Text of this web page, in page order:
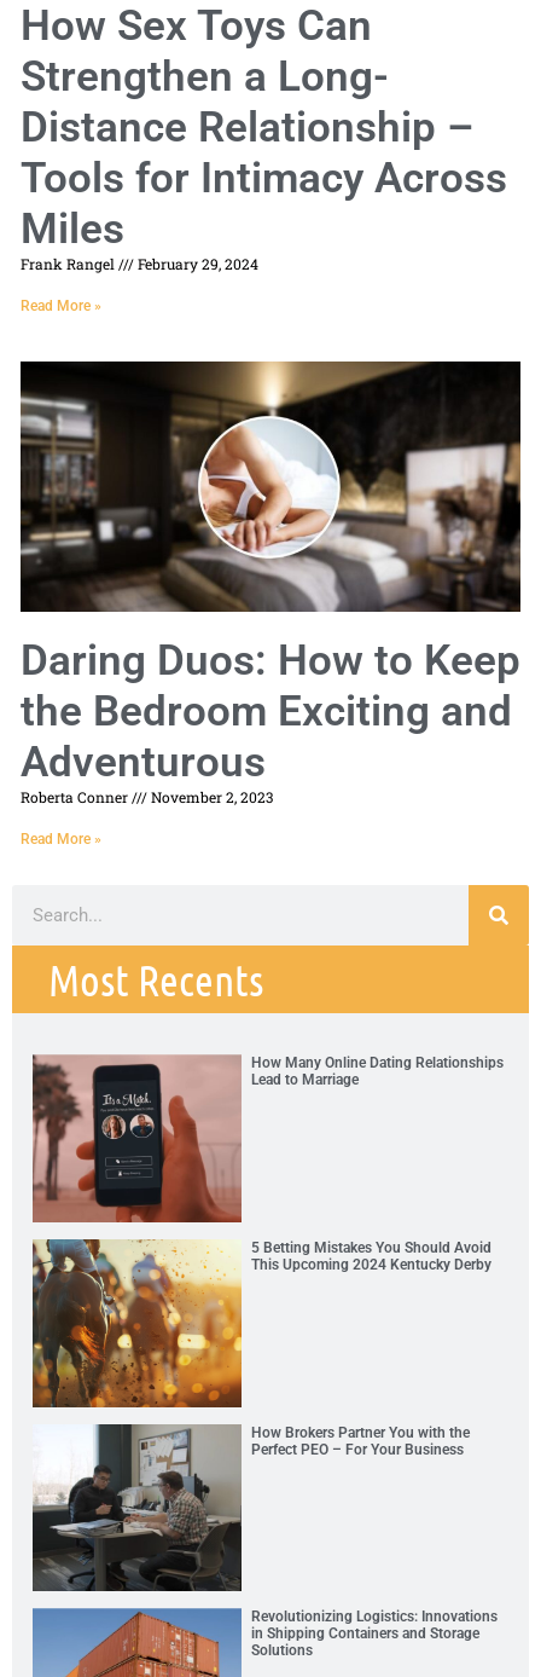
How Sex Toys Can
Strengthen a Long-
Distance Relationship –
Tools for Intimacy Across
Miles
Frank Rangel February 29, 2024
Read More »
Daring Duos: How to Keep
the Bedroom Exciting and
Adventurous
Roberta Conner November 2, 2023
Read More »
Most Recents
How Many Online Dating Relationships
Lead to Marriage
5 Betting Mistakes You Should Avoid
This Upcoming 2024 Kentucky Derby
How Brokers Partner You with the
Perfect PEO – For Your Business
Revolutionizing Logistics: Innovations
in Shipping Containers and Storage
Solutions